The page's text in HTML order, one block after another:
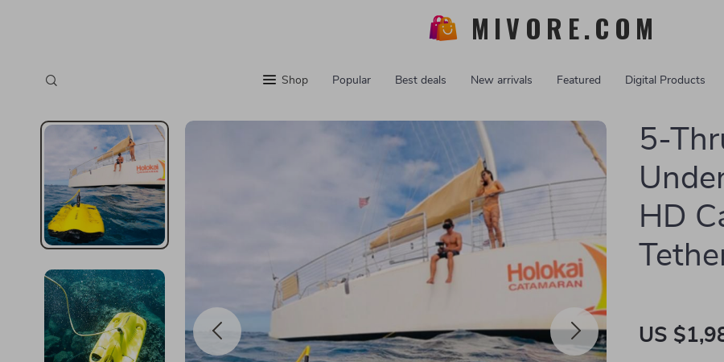
MIVORE.COM
Shop Popular Best deals New arrivals Featured Digital Products
5-
HD
US